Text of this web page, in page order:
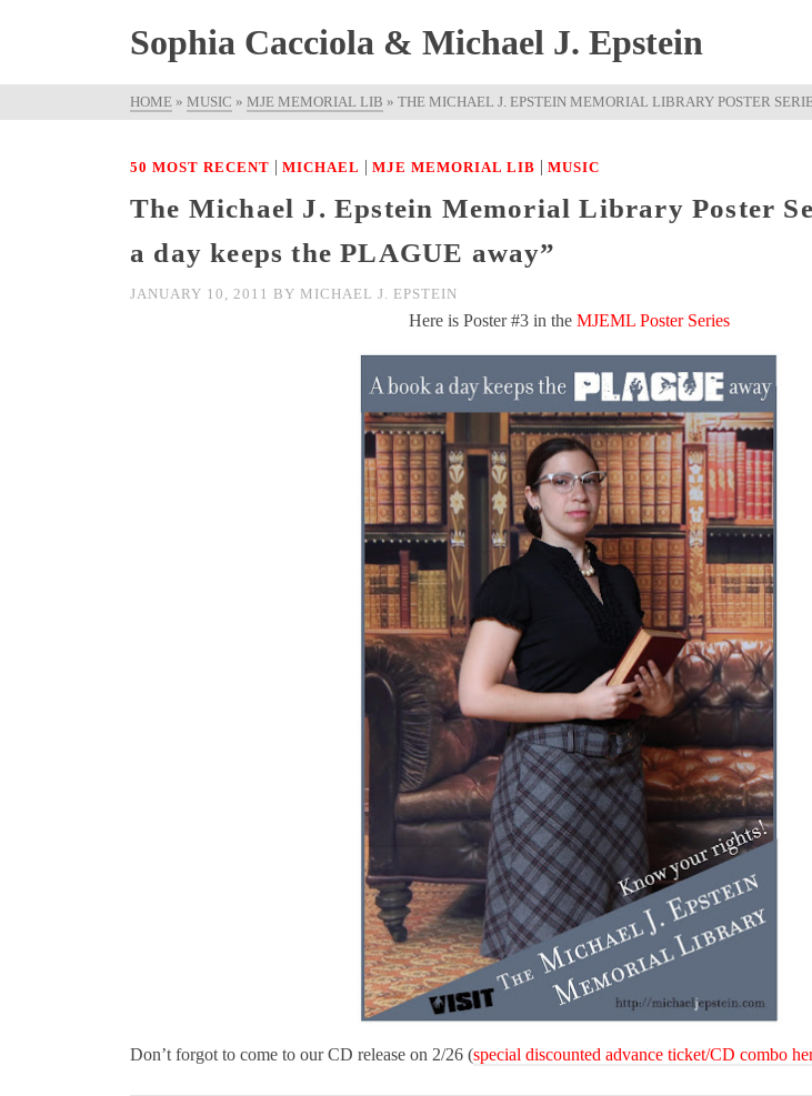
Sophia Cacciola & Michael J. Epstein
HOME » MUSIC » MJE MEMORIAL LIB » THE MICHAEL J. EPSTEIN MEMORIAL LIBRARY POSTER
50 MOST RECENT | MICHAEL | MJE MEMORIAL LIB | MUSIC
The Michael J. Epstein Memorial Library Poster
a day keeps the PLAGUE away”
JANUARY 10, 2011 BY MICHAEL J. EPSTEIN
Here is Poster #3 in the MJEML Poster Series
Don’t forgot to come to our CD release on 2/26 (special discounted advance ticket/CD combo